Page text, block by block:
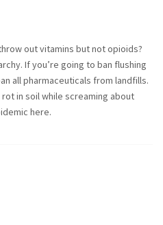
out vitamins but not opioids?
If you’re going to ban flushing
all pharmaceuticals from landfills.
in soil while screaming about
here.